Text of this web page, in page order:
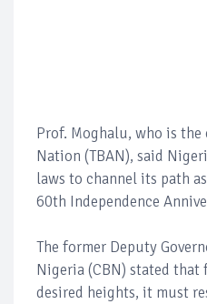
Prof. Moghalu, who is the
Nation (TBAN), said
laws to channel its path
60th Independence
The former Deputy
Nigeria (CBN) stated
desired heights, it must